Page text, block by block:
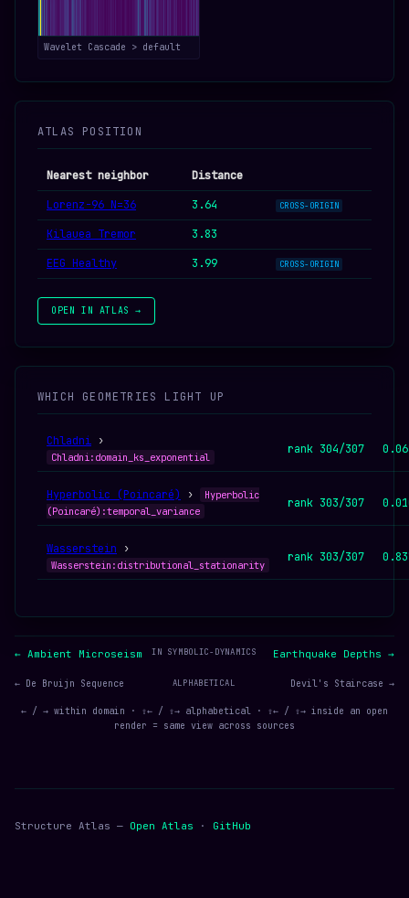
Wavelet Cascade > default
ATLAS POSITION
Nearest neighbor
Distance
Lorenz-96 N=36
3.64 CROSS-ORIGIN
Kilauea Tremor
3.83
EEG Healthy
3.99 CROSS-ORIGIN
OPEN IN ATLAS →
WHICH GEOMETRIES LIGHT UP
Chladni ›
Chladni:domain_ks_exponential
rank 304/307
Hyperbolic (Poincaré) ›
Hyperbolic
(Poincaré):temporal_variance
rank 303/307
Wasserstein ›
Wasserstein:distributional_stationarity
rank 303/307
← Ambient Microseism IN SYMBOLIC-DYNAMICS Earthquake Depths →
← De Bruijn Sequence ALPHABETICAL Devil's Staircase →
← / → within domain · ⇧← / ⇧→ alphabetical · ⇧← / ⇧→ inside an open
render = same view across sources
Structure Atlas — Open Atlas · GitHub